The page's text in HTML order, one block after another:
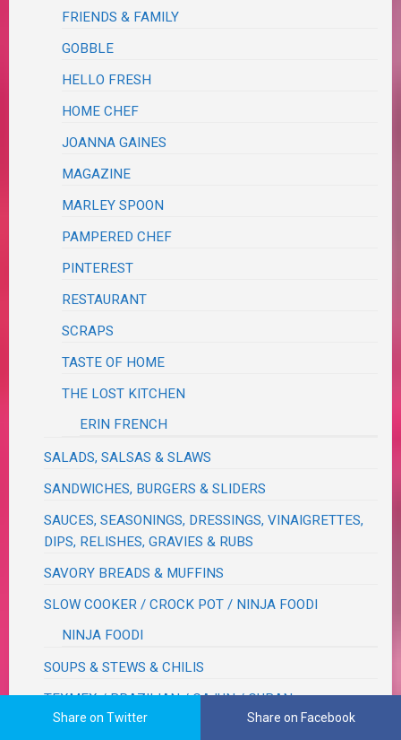
FRIENDS & FAMILY
GOBBLE
HELLO FRESH
HOME CHEF
JOANNA GAINES
MAGAZINE
MARLEY SPOON
PAMPERED CHEF
PINTEREST
RESTAURANT
SCRAPS
TASTE OF HOME
THE LOST KITCHEN
ERIN FRENCH
SALADS, SALSAS & SLAWS
SANDWICHES, BURGERS & SLIDERS
SAUCES, SEASONINGS, DRESSINGS, VINAIGRETTES,
DIPS, RELISHES, GRAVIES & RUBS
SAVORY BREADS & MUFFINS
SLOW COOKER / CROCK POT / NINJA FOODI
NINJA FOODI
SOUPS & STEWS & CHILIS
TEXMEX / BRAZILIAN / CAJUN / CUBAN
Share on Twitter Share on Facebook